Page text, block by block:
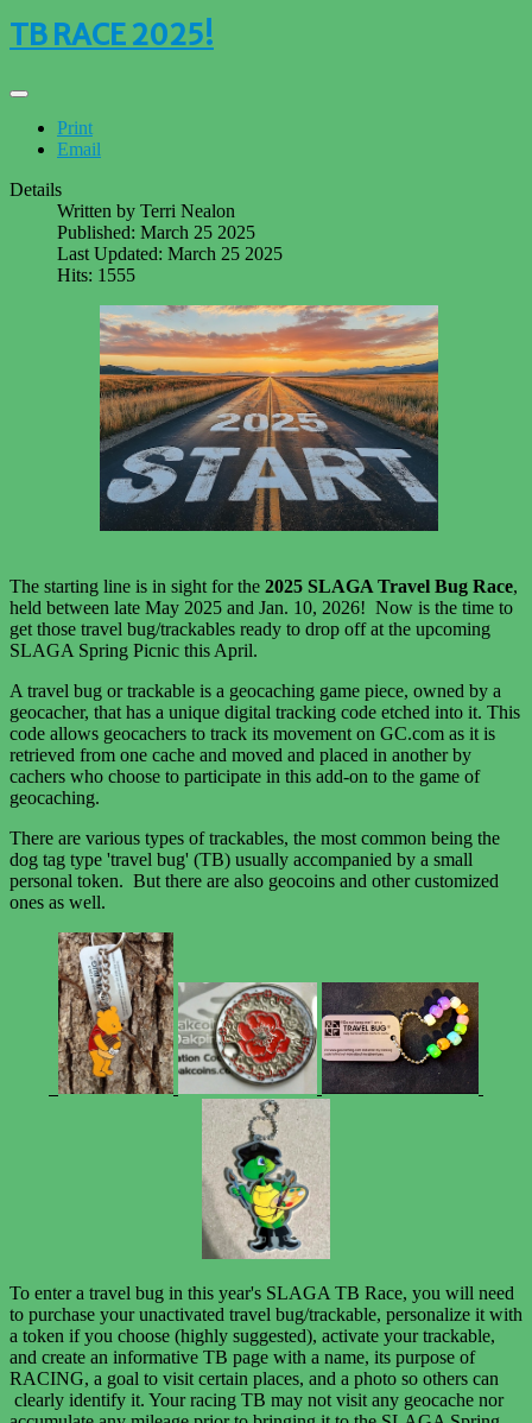
TB RACE 2025!
Print
Email
Details
Written by Terri Nealon
Published: March 25 2025
Last Updated: March 25 2025
Hits: 1555
The starting line is in sight for the 2025 SLAGA Travel Bug Race,
held between late May 2025 and Jan. 10, 2026! Now is the time to
get those travel bug/trackables ready to drop off at the upcoming
SLAGA Spring Picnic this April.
A travel bug or trackable is a geocaching game piece, owned by a
geocacher, that has a unique digital tracking code etched into it. This
code allows geocachers to track its movement on GC.com as it is
retrieved from one cache and moved and placed in another by
cachers who choose to participate in this add-on to the game of
geocaching.
There are various types of trackables, the most common being the
dog tag type 'travel bug' (TB) usually accompanied by a small
personal token. But there are also geocoins and other customized
ones as well.
To enter a travel bug in this year's SLAGA TB Race, you will need
to purchase your unactivated travel bug/trackable, personalize it with
a token if you choose (highly suggested), activate your trackable,
and create an informative TB page with a name, its purpose of
RACING, a goal to visit certain places, and a photo so others can
clearly identify it. Your racing TB may not visit any geocache nor